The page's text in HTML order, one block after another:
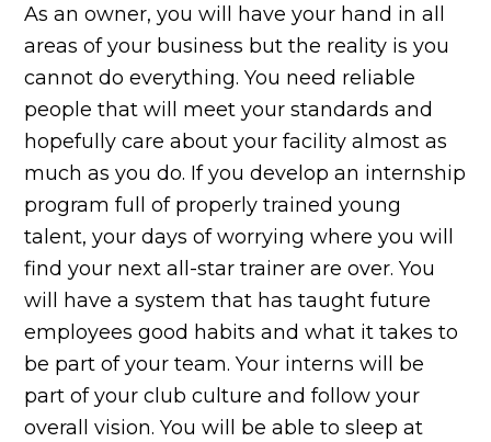
As an owner, you will have your hand in all
areas of your business but the reality is you
cannot do everything. You need reliable
people that will meet your standards and
hopefully care about your facility almost as
much as you do. If you develop an internship
program full of properly trained young
talent, your days of worrying where you will
find your next all-star trainer are over. You
will have a system that has taught future
employees good habits and what it takes to
be part of your team. Your interns will be
part of your club culture and follow your
overall vision. You will be able to sleep at